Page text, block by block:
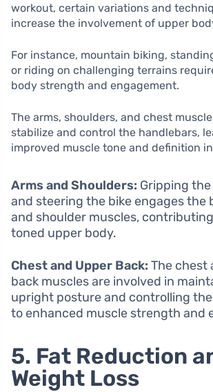
workout, certain variations and
increase the involvement of upper
For instance, mountain biking,
or riding on challenging terrains
body strength and engagement.
The arms, shoulders, and chest
stabilize and control the handlebars,
improved muscle tone and definition
Arms and Shoulders: Gripping
and steering the bike engages the
and shoulder muscles,
toned upper body.
Chest and Upper Back: The chest
back muscles are involved in
upright posture and controlling the
to enhanced muscle strength and
5. Fat Reduction
Weight Loss